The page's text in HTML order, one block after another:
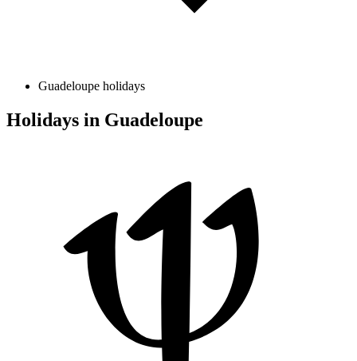
Guadeloupe holidays
Holidays in Guadeloupe